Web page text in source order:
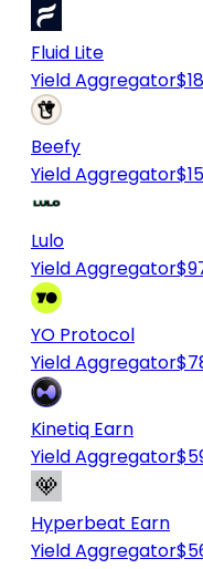
Fluid Lite
Yield Aggregator
Beefy
Yield Aggregator
Lulo
Yield Aggregator
YO Protocol
Yield Aggregator
Kinetiq Earn
Yield Aggregator
Hyperbeat Earn
Yield Aggregator